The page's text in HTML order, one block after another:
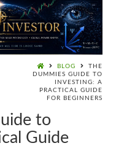
BLOG
THE
DUMMIES GUIDE TO
INVESTING: A
PRACTICAL GUIDE
FOR BEGINNERS
to
Guide